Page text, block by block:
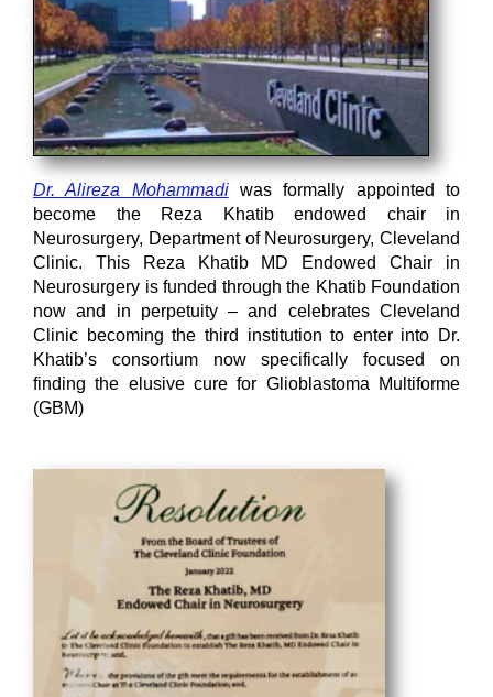
Dr. Alireza Mohammadiwas formally appointed to
become the Reza Khatib endowed chair in
Neurosurgery, Department of Neurosurgery, Cleveland
Clinic. This Reza Khatib MD Endowed Chair in
Neurosurgery is funded through the Khatib Foundation
now and in perpetuity – and celebrates Cleveland
Clinic becoming the third institution to enter into Dr.
Khatib’s consortium now specifically focused on
finding the elusive cure for Glioblastoma Multiforme
(GBM)